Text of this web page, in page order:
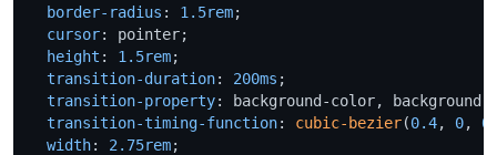
border-radius : 1.5rem;
cursor: pointer;
height : 1.5rem;
transition-duration: 200ms ;
transition-property: background-color,
transition-timing-function: cubic-bezier(0.4, 0,
width: 2.75rem;